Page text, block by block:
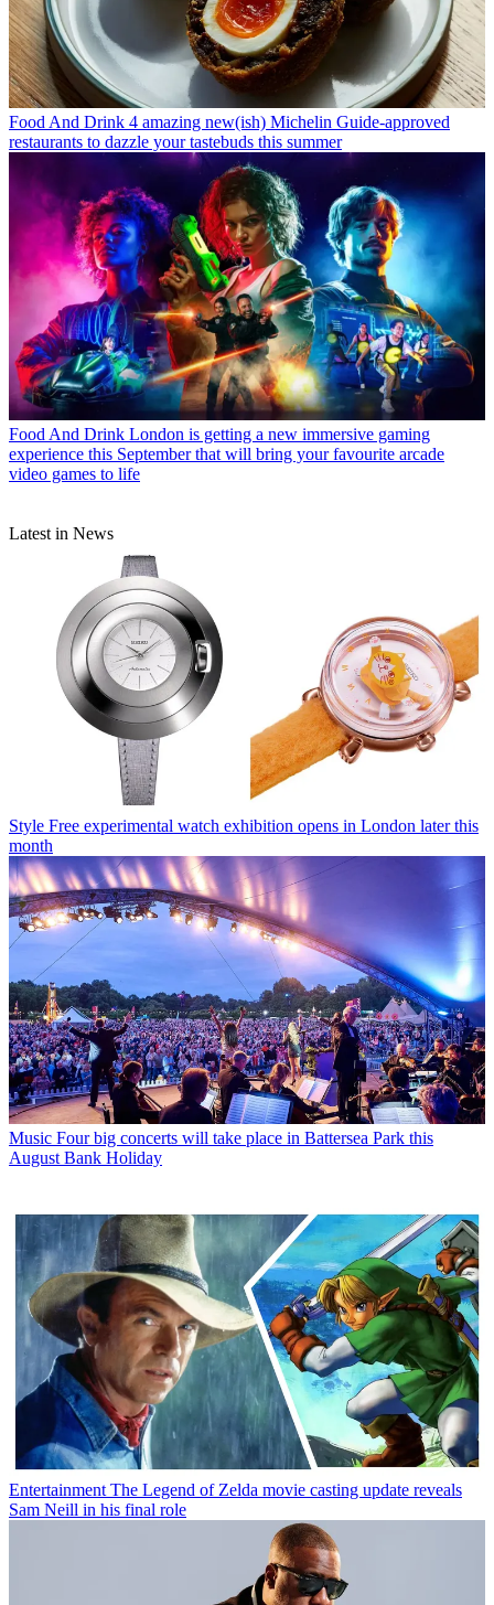
Food And Drink 4 amazing new(ish) Michelin Guide-approved
restaurants to dazzle your tastebuds this summer
Food And Drink London is getting a new immersive gaming
experience this September that will bring your favourite arcade
video games to life
Latest in News
Style Free experimental watch exhibition opens in London later this
month
Music Four big concerts will take place in Battersea Park this
August Bank Holiday
Entertainment The Legend of Zelda movie casting update reveals
Sam Neill in his final role